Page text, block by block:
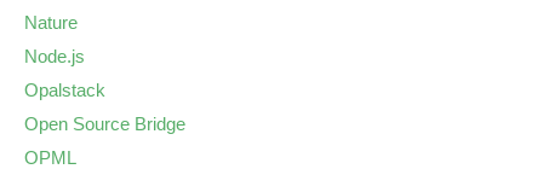
Nature
Node.js
Opalstack
Open Source Bridge
OPML